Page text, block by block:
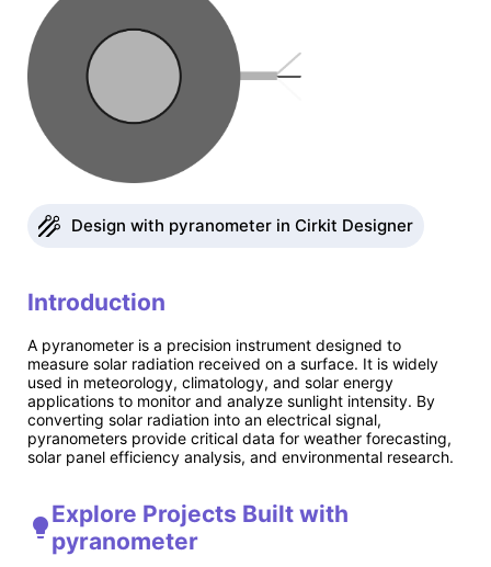
Design with pyranometer in Cirkit Designer
Introduction
A pyranometer is a precision instrument designed to
measure solar radiation received on a surface. It is widely
used in meteorology, climatology, and solar energy
applications to monitor and analyze sunlight intensity. By
converting solar radiation into an electrical signal,
pyranometers provide critical data for weather forecasting,
solar panel efficiency analysis, and environmental research.
Explore Projects Built with
pyranometer